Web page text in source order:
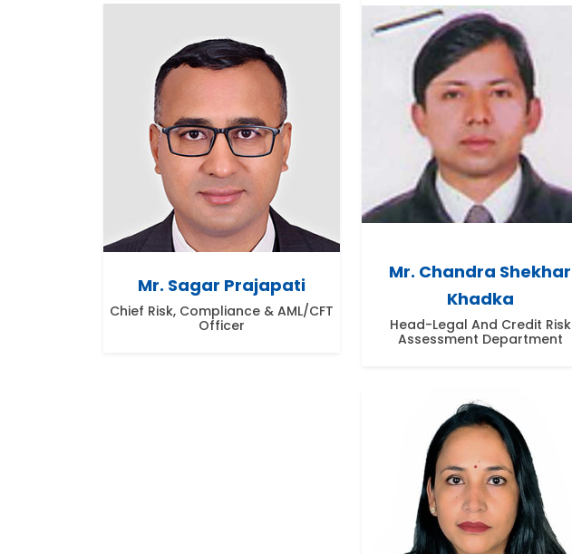
Mr. Sagar Prajapati
Chief Risk, Compliance & AML/CFT
Officer
Mr. Chandra Shekhar
Khadka
Head-Legal And Credit Risk
Assessment Department